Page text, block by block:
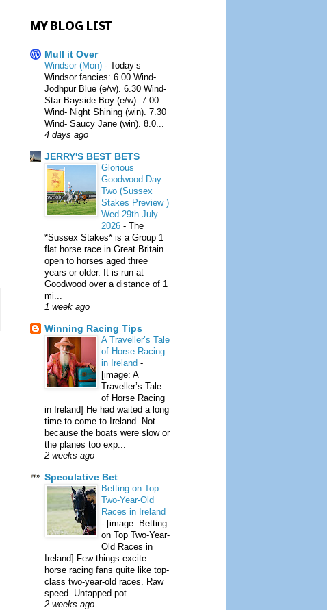
MY BLOG LIST
Mull it Over
Windsor (Mon) - Today’s
Windsor fancies: 6.00 Wind-
Jodhpur Blue (e/w). 6.30 Wind-
Star Bayside Boy (e/w). 7.00
Wind- Night Shining (win). 7.30
Wind- Saucy Jane (win). 8.0...
4 days ago
JERRY'S BEST BETS
Glorious
Goodwood Day
Two (Sussex
Stakes Preview )
Wed 29th July
2026 - The
*Sussex Stakes* is a Group 1
flat horse race in Great Britain
open to horses aged three
years or older. It is run at
Goodwood over a distance of 1
mi...
1 week ago
Winning Racing Tips
A Traveller’s Tale
of Horse Racing
in Ireland -
[image: A
Traveller’s Tale
of Horse Racing
in Ireland] He had waited a long
time to come to Ireland. Not
because the boats were slow or
the planes too exp...
2 weeks ago
Speculative Bet
Betting on Top
Two-Year-Old
Races in Ireland
- [image: Betting
on Top Two-Year-
Old Races in
Ireland] Few things excite
horse racing fans quite like top-
class two-year-old races. Raw
speed. Untapped pot...
2 weeks ago